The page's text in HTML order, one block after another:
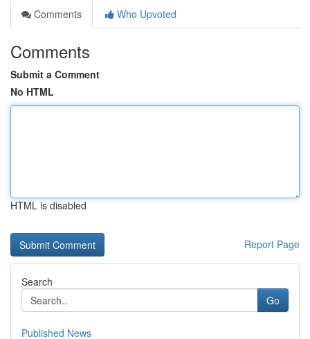
Comments
Who Upvoted
Comments
Submit a Comment
No HTML
HTML is disabled
Report Page
Search
Go
Published News